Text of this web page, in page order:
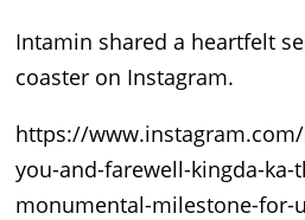
Intamin shared a heartfelt
coaster on Instagram.
https://
you-and-farewell-kingda-ka-
monumental-milestone-for-